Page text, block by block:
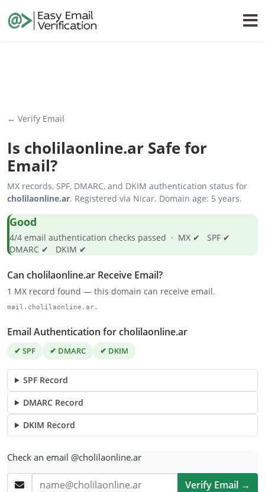
← Verify Email
Is cholilaonline.ar Safe for
Email?
MX records, SPF, DMARC, and DKIM authentication status for
cholilaonline.ar. Registered via Nicar. Domain age: 5 years.
Good
4/4 email authentication checks passed · MX ✔ SPF ✔
DMARC ✔ DKIM ✔
Can cholilaonline.ar Receive Email?
1 MX record found — this domain can receive email.
mail.cholilaonline.ar.
Email Authentication for cholilaonline.ar
✔ SPF ✔ DMARC ✔ DKIM
SPF Record
DMARC Record
DKIM Record
Check an email @cholilaonline.ar
Verify Email →